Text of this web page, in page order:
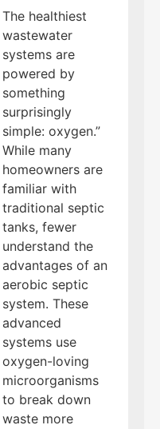
The healthiest
wastewater
systems are
powered by
something
surprisingly
simple: oxygen.”
While many
homeowners are
familiar with
traditional septic
tanks, fewer
understand the
advantages of an
aerobic septic
system. These
advanced
systems use
oxygen-loving
microorganisms
to break down
waste more